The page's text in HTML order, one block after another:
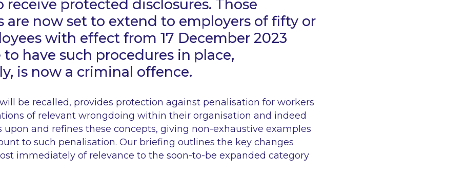
receive protected disclosures. Those
are now set to extend to employers of fifty or
with effect from 17 December 2023
have such procedures in place,
is now a criminal offence.
be recalled, provides protection against penalisation for workers
of relevant wrongdoing within their organisation and indeed
upon and refines these concepts, giving non-exhaustive examples
to such penalisation. Our briefing outlines the key changes
immediately of relevance to the soon-to-be expanded category